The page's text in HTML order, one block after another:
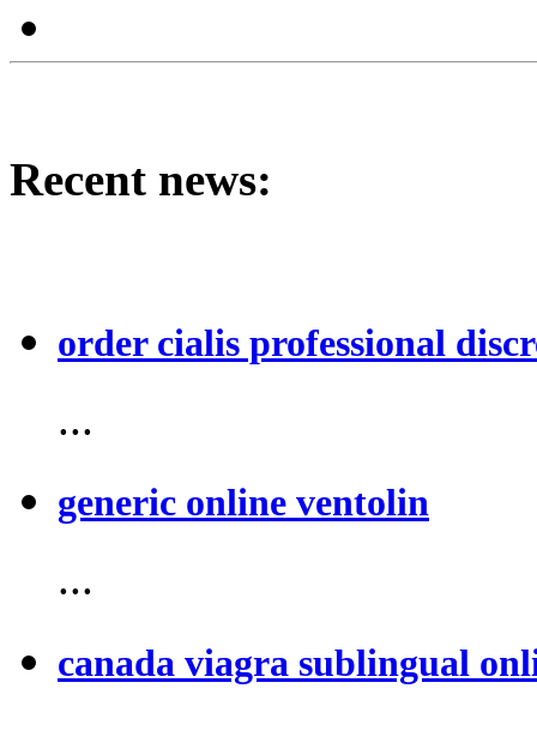
Recent news:
order cialis professional
...
generic online ventolin
...
canada viagra sublingual